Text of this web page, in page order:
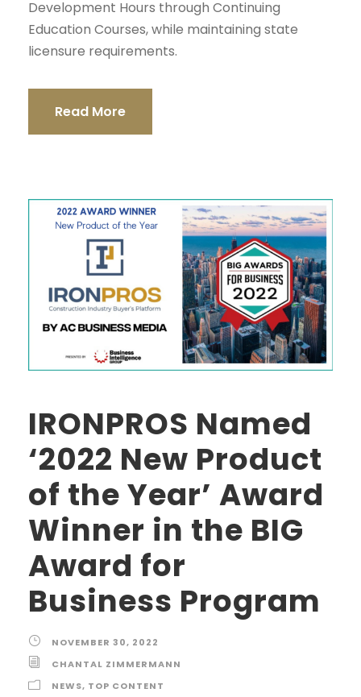
Development Hours through Continuing
Education Courses, while maintaining state
licensure requirements.
Read More
IRONPROS Named
‘2022 New Product
of the Year’ Award
Winner in the BIG
Award for
Business Program
NOVEMBER 30, 2022
CHANTAL ZIMMERMANN
NEWS, TOP CONTENT